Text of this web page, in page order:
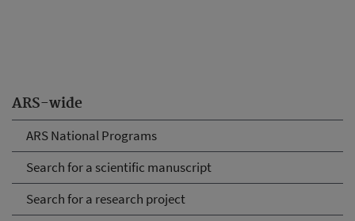
ARS-wide
ARS National Programs
Search for a scientific manuscript
Search for a research project